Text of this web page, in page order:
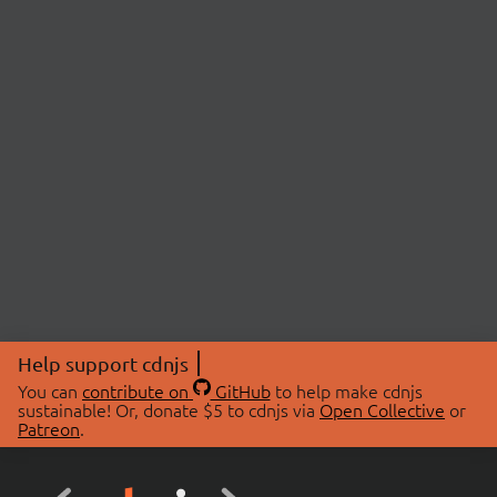
Help support cdnjs
You can contribute on GitHubto help make cdnjs
sustainable! Or, donate $5 to cdnjs via Open Collective or
Patreon.